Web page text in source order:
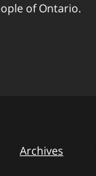
of Ontario.
Archives